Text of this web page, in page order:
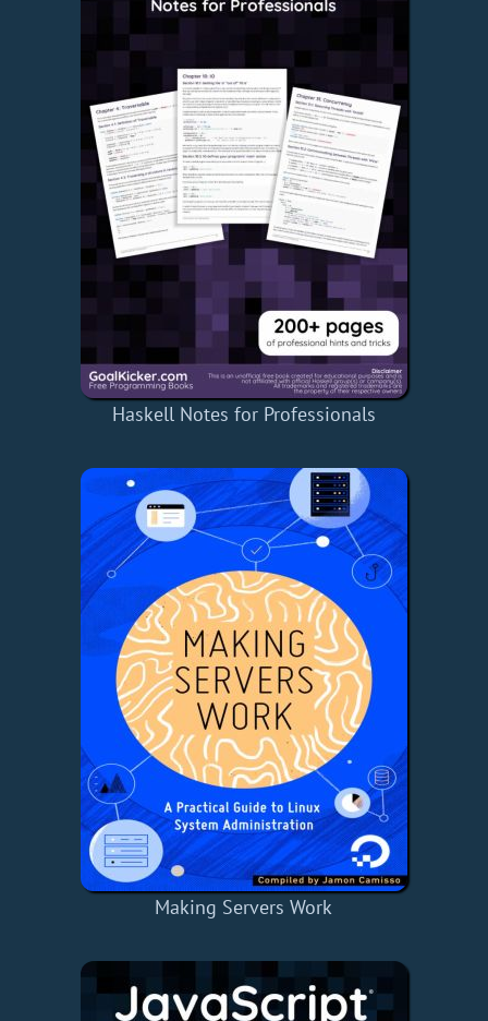
Haskell Notes for Professionals
Making Servers Work